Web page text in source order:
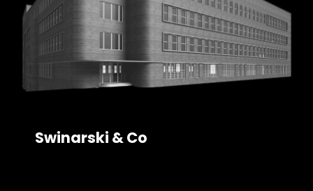
Swinarski & Co